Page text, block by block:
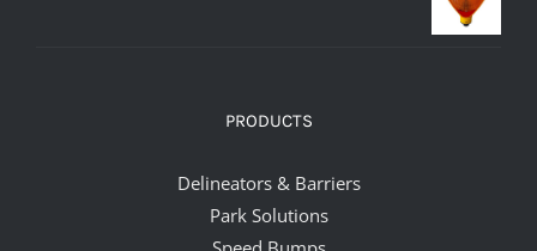
PRODUCTS
Delineators & Barriers
Park Solutions